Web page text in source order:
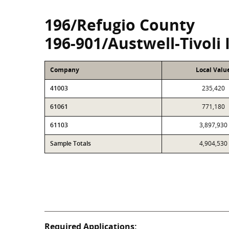
196/Refugio County
196-901/Austwell-Tivoli
Company Local
41003 235,420
61061 771,180
61103 3,897,930
Sample Totals 4,904,530
Required Applications: